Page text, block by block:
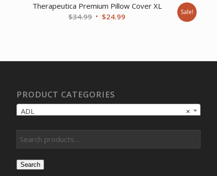
Therapeutica Premium Pillow Cover XL
$34.99 Original
$24.99 Sale!
PRODUCT CATEGORIES
×
ADL
Search